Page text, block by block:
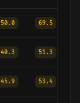
50.0 69.5
40.3 51.3
45.9 53.4